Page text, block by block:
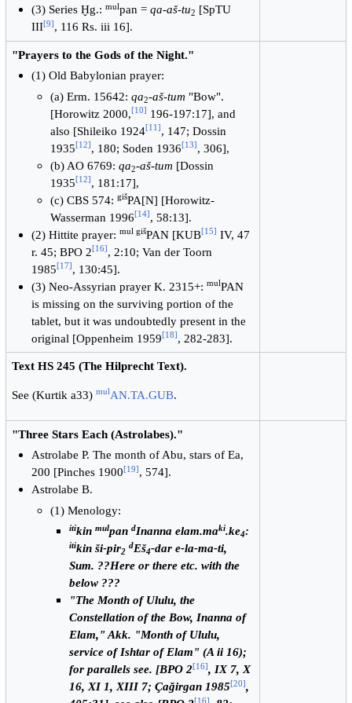
(3) Series Ḫg.: mulpan = qa-aš-tu2 [SpTU
III[9], 116 Rs. iii 16].
"Prayers to the Gods of the Night."
(1) Old Babylonian prayer:
(a) Erm. 15642:qa2-aš-tum "Bow".
[Horowitz 2000,[10] 196-197:17], and
also [Shileiko 1924[11] , 147; Dossin
1935[12] , 180; Soden 1936[13] , 306],
(b) AO 6769:qa2-aš-tum [Dossin
1935[12] , 181:17],
(c) CBS 574:gišPA[N] [Horowitz-
Wasserman 1996[14] , 58:13].
(2) Hittite prayer: mul gišPAN [KUB[15] IV, 47
r. 45; BPO 2[16] , 2:10; Van der Toorn
1985[17] , 130:45].
(3) Neo-Assyrian prayer K. 2315+: mulPAN
is missing on the surviving portion of the
tablet, but it was undoubtedly present in the
original [Oppenheim 1959[18] , 282-283].
Text HS 245 (The Hilprecht Text).
See (Kurtik a33)mul AN.TA.GUB.
"Three Stars Each (Astrolabes)."
Astrolabe P. The month of Abu, stars of Ea,
200 [Pinches 1900[19], 574].
Astrolabe B.
(1) Menology:
itikinmulpandInanna elam.maki.ke4:
itikin ši-pir2
dEš4-dar e-la-ma-ti,
Sum. ??Here or there etc. with the
below ???
"The Month of Ululu, the
Constellation of the Bow, Inanna of
Elam," Akk. "Month of Ululu,
service of Ishtar of Elam" (A ii 16);
for parallels see. [BPO 2[16], IX 7, X
16, XI 1, XIII 7; Çağirgan 1985[20],
[16]